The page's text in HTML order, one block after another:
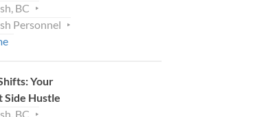
BC
Personnel
Your
Side Hustle
BC